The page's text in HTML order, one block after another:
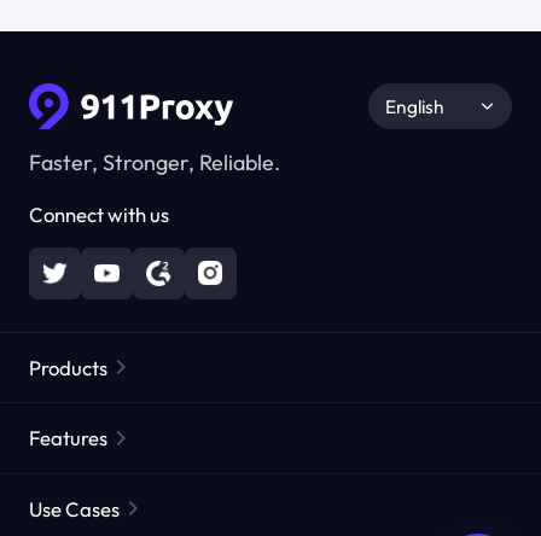
Faster, Stronger, Reliable.
Connect with us
English
Products
Static Residential Proxies
Features
Use Cases